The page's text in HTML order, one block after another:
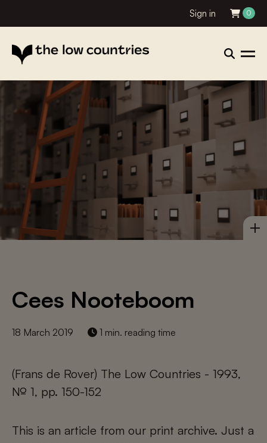
Sign in 0
Cees Nooteboom
18 March 2019 1 min. reading time
(Frans de Rover) The Low Countries - 1993,
№ 1, pp. 150-152
This is an article from our print archive. Just a